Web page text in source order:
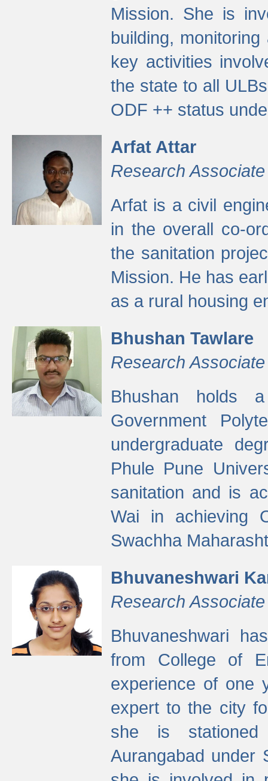
Mission. She is
building,
key activities
the state to all
ODF ++ status
Arfat Attar
Research Associate
Arfat is a civil
in the overall co-
the sanitation
Mission. He has
as a rural housing
Bhushan Tawlare
Research Associate
Bhushan holds
Government
undergraduate
Phule Pune
sanitation and is
Wai in achieving
Swachha
Bhuvaneshwari
Research Associate
Bhuvaneshwari
from College of
experience of one
expert to the city
she is stationed
Aurangabad under